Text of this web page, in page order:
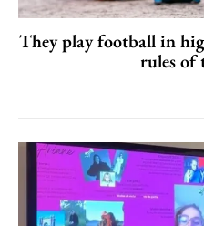
They play football in
rules of